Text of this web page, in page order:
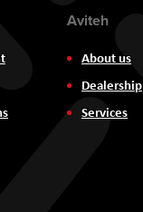
Aviteh
About us
Dealership
Services